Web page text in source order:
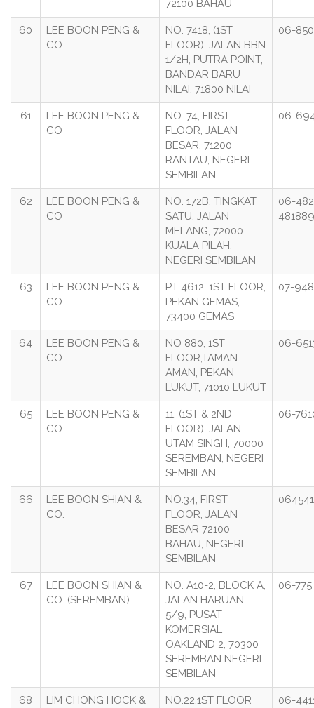
72100 BAHAU
60
LEE BOON PENG &
CO
NO. 7418, (1ST
FLOOR), JALAN BBN
1/2H, PUTRA POINT,
BANDAR BARU
NILAI, 71800 NILAI
06-
61
LEE BOON PENG &
CO
NO. 74, FIRST
FLOOR, JALAN
BESAR, 71200
RANTAU, NEGERI
SEMBILAN
06-
62
LEE BOON PENG &
CO
NO. 172B, TINGKAT
SATU, JALAN
MELANG, 72000
KUALA PILAH,
NEGERI SEMBILAN
06-
63
LEE BOON PENG &
CO
PT 4612, 1ST FLOOR,
PEKAN GEMAS,
73400 GEMAS
07-
64
LEE BOON PENG &
CO
NO 880, 1ST
FLOOR,TAMAN
AMAN, PEKAN
LUKUT, 71010 LUKUT
06-
65
LEE BOON PENG &
CO
11, (1ST & 2ND
FLOOR), JALAN
UTAM SINGH, 70000
SEREMBAN, NEGERI
SEMBILAN
06-
66
LEE BOON SHIAN &
CO.
NO.34, FIRST
FLOOR, JALAN
BESAR 72100
BAHAU, NEGERI
SEMBILAN
67
LEE BOON SHIAN &
CO. (SEREMBAN)
NO. A10-2, BLOCK A,
JALAN HARUAN
5/9, PUSAT
KOMERSIAL
OAKLAND 2, 70300
SEREMBAN NEGERI
SEMBILAN
06-
68
LIM CHONG HOCK &
NO.22,1ST FLOOR
06-